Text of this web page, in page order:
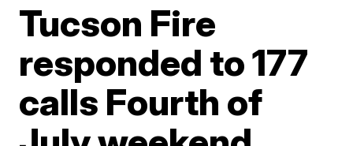
Tucson Fire
responded to 177
calls Fourth of